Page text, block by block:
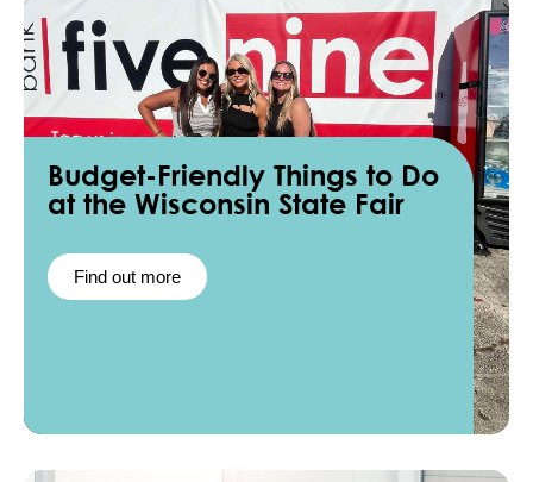
Budget-Friendly Things to Do
at the Wisconsin State Fair
Find out more